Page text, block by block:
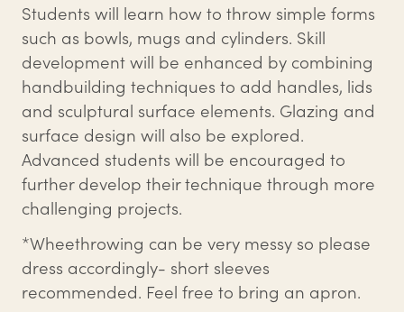
Students will learn how to throw simple forms
such as bowls, mugs and cylinders. Skill
development will be enhanced by combining
handbuilding techniques to add handles, lids
and sculptural surface elements. Glazing and
surface design will also be explored.
Advanced students will be encouraged to
further develop their technique through more
challenging projects.
*Wheethrowing can be very messy so please
dress accordingly- short sleeves
recommended. Feel free to bring an apron.